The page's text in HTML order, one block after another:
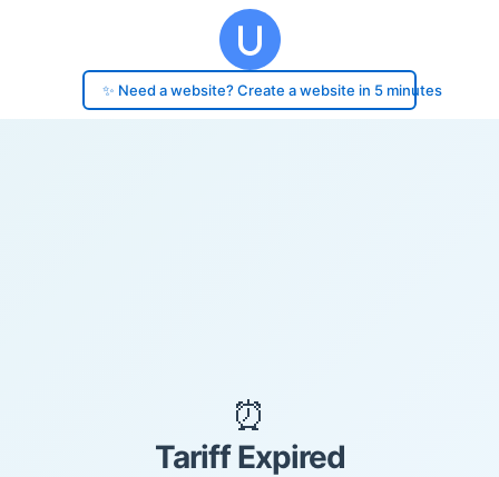
✨ Need a website? Create a website in 5 minutes
⏰
Tariff Expired